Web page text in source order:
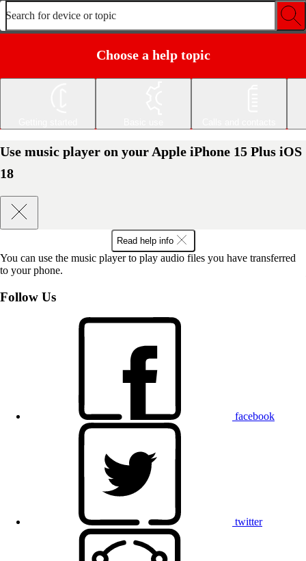
Search for device or topic
Choose a help topic
Use music player on your Apple iPhone 15 Plus iOS
18
Read help info
You can use the music player to play audio files you have transferred
to your phone.
Follow Us
facebook
twitter